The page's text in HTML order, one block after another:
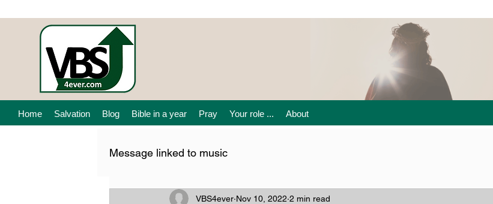
Home Salvation Blog Bible in a year Pray Your role ... About
Message linked to music
VBS4ever Nov 10, 2022 2 min read